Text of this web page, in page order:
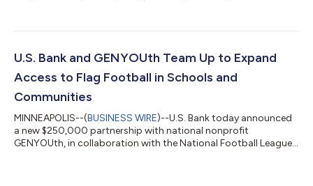
key milestone in Investment Services’ multi-phased technology
workflows and reporting across the private funds space. U.S.
U.S. Bank and GENYOUth Team Up to Expand
Access to Flag Football in Schools and
Communities
MINNEAPOLIS--(BUSINESS WIRE)--U.S. Bank today announced
a new $250,000 partnership with national nonprofit
GENYOUth, in collaboration with the National Football League,